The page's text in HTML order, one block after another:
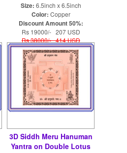
Size: 6.5inch x 6.5inch
Color: Copper
Discount Amount 50%:
Rs 19000/- 207 USD
Rs 38000/- 414 USD
3D Siddh Meru Hanuman
Yantra on Double Lotus